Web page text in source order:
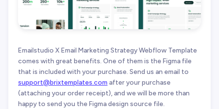
Emailstudio X Email Marketing Strategy Webflow Template
comes with great benefits. One of them is the Figma file
that is included with your purchase. Send us an email to
support@brixtemplates.com after your purchase
(attaching your order receipt), and we will be more than
happy to send you the Figma design source file.